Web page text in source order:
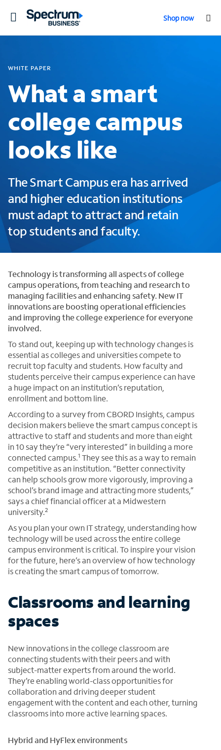
Toggle
Shop now
WHITE PAPER
What a smart
college campus
looks like
The Smart Campus era has arrived
and higher education institutions
must adapt to attract and retain
top students and faculty.
Technology is transforming all aspects of college
campus operations, from teaching and research to
managing facilities and enhancing safety. New IT
innovations are boosting operational efficiencies
and improving the college experience for everyone
involved.
To stand out, keeping up with technology changes is
essential as colleges and universities compete to
recruit top faculty and students. How faculty and
students perceive their campus experience can have
a huge impact on an institution’s reputation,
enrollment and bottom line.
According to a survey from CBORD Insights, campus
decision makers believe the smart campus concept is
attractive to staff and students and more than eight
in 10 say they’re “very interested” in building a more
connected campus.1 They see this as a way to remain
competitive as an institution. “Better connectivity
can help schools grow more vigorously, improving a
school’s brand image and attracting more students,”
says a chief financial officer at a Midwestern
university.2
As you plan your own IT strategy, understanding how
technology will be used across the entire college
campus environment is critical. To inspire your vision
for the future, here’s an overview of how technology
is creating the smart campus of tomorrow.
Classrooms and learning
spaces
New innovations in the college classroom are
connecting students with their peers and with
subject-matter experts from around the world.
They’re enabling world-class opportunities for
collaboration and driving deeper student
engagement with the content and each other, turning
classrooms into more active learning spaces.
Hybrid and HyFlex environments